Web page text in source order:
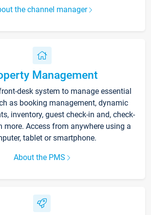
the channel manager
Management
desk system to manage essential
as booking management, dynamic
inventory, guest check-in and, check-
more. Access from anywhere using a
tablet or smartphone.
About the PMS